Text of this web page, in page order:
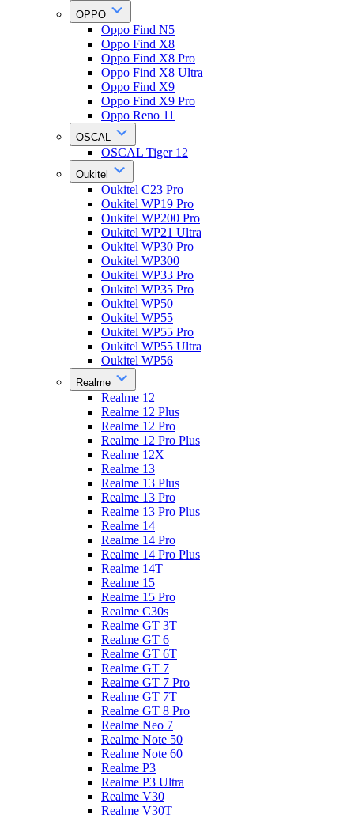
OPPO
Oppo Find N5
Oppo Find X8
Oppo Find X8 Pro
Oppo Find X8 Ultra
Oppo Find X9
Oppo Find X9 Pro
Oppo Reno 11
OSCAL
OSCAL Tiger 12
Oukitel
Oukitel C23 Pro
Oukitel WP19 Pro
Oukitel WP200 Pro
Oukitel WP21 Ultra
Oukitel WP30 Pro
Oukitel WP300
Oukitel WP33 Pro
Oukitel WP35 Pro
Oukitel WP50
Oukitel WP55
Oukitel WP55 Pro
Oukitel WP55 Ultra
Oukitel WP56
Realme
Realme 12
Realme 12 Plus
Realme 12 Pro
Realme 12 Pro Plus
Realme 12X
Realme 13
Realme 13 Plus
Realme 13 Pro
Realme 13 Pro Plus
Realme 14
Realme 14 Pro
Realme 14 Pro Plus
Realme 14T
Realme 15
Realme 15 Pro
Realme C30s
Realme GT 3T
Realme GT 6
Realme GT 6T
Realme GT 7
Realme GT 7 Pro
Realme GT 7T
Realme GT 8 Pro
Realme Neo 7
Realme Note 50
Realme Note 60
Realme P3
Realme P3 Ultra
Realme V30
Realme V30T